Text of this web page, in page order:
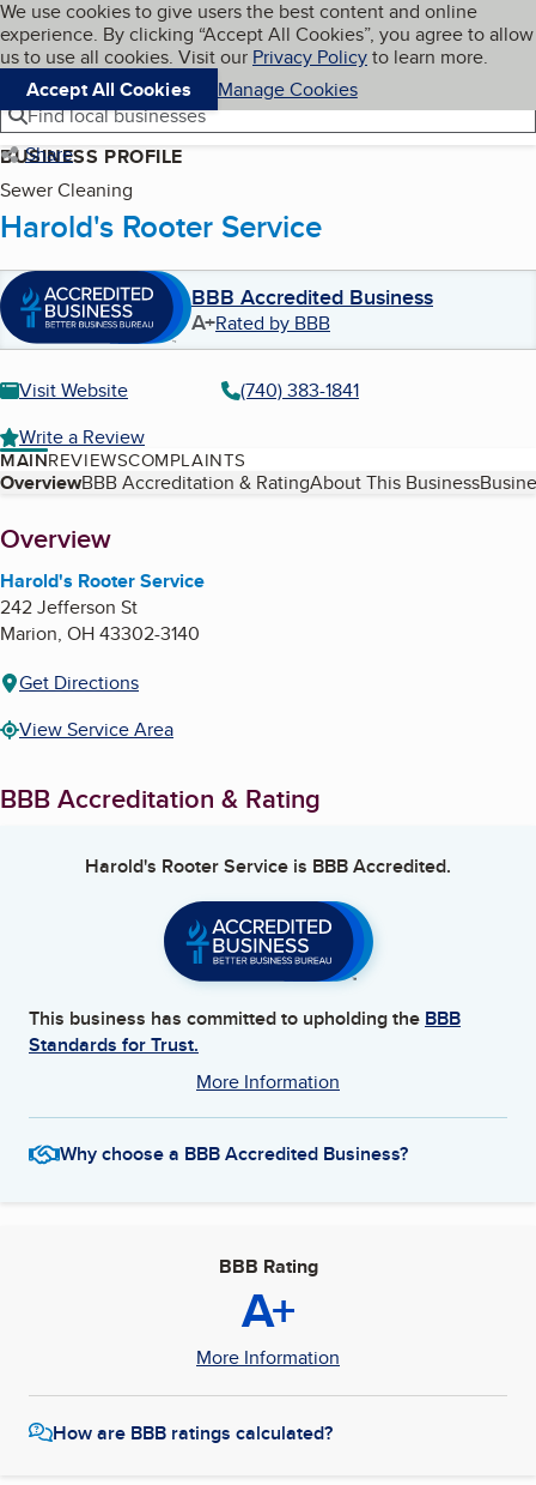
Skip to main content
Cookies on BBB.org
We use cookies to give users the best content and online
experience. By clicking “Accept All Cookies”, you agree to allow
us to use all cookies. Visit our Privacy Policyto learn more.
Accept All Cookies
Manage Cookies
Navigation menu
Menu My BBB
Find local businesses
Share
BUSINESS PROFILE
Sewer Cleaning
Harold's Rooter Service
BBB Accredited Business
A+Rated by BBB
Visit Website
(740) 383-1841
Write a Review
MAINREVIEWSCOMPLAINTS
Table of Contents
OverviewBBB Accreditation & RatingAbout This Business
About
Overview
Harold's Rooter Service
242 Jefferson St
Marion, OH43302-3140
Get Directions
View Service Area
BBB Accreditation & Rating
Harold's Rooter Service is BBB Accredited.
This business has committed to upholding the BBB
Standards for Trust.
More Information
Why choose a BBB Accredited Business?
BBB Rating
A+
More Information
How are BBB ratings calculated?